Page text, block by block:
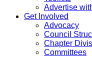
Advertise
Get Involved
Advocacy
Council
Chapter
Committees